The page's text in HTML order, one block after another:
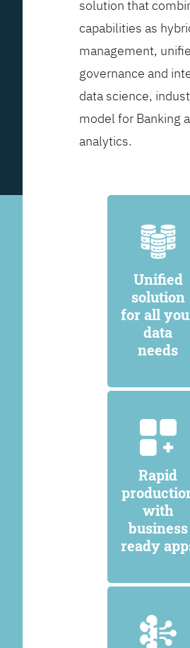
solution that
capabilities as
management,
governance and
data science,
model for Banking
analytics.
Unified
solution
for all
data
needs
Rapid
with
business
ready